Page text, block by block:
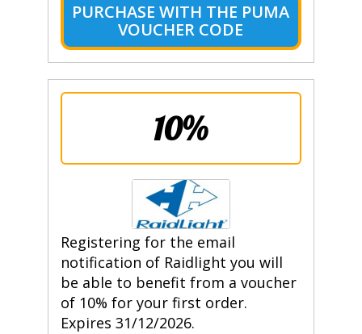
PURCHASE WITH THE PUMA
VOUCHER CODE
10%
Registering for the email
notification of Raidlight you will
be able to benefit from a voucher
of 10% for your first order.
Expires 31/12/2026.